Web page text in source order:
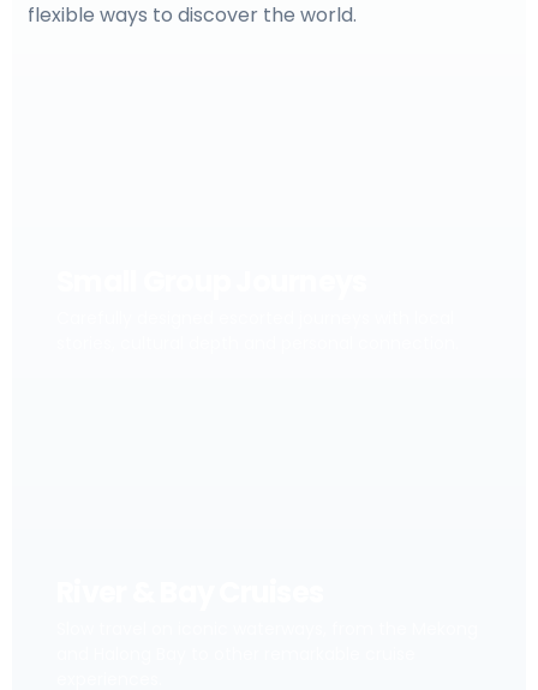
flexible ways to discover the world.